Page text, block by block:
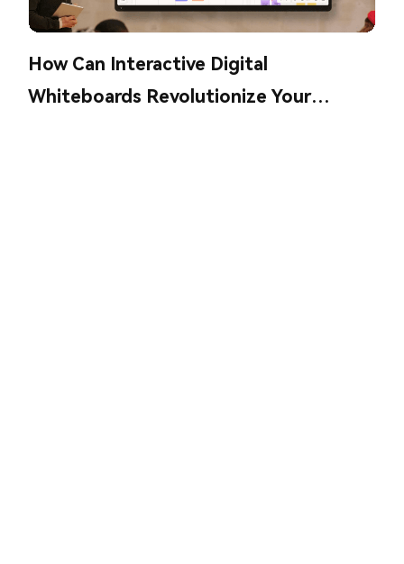
How Can Interactive Digital
Whiteboards Revolutionize Your